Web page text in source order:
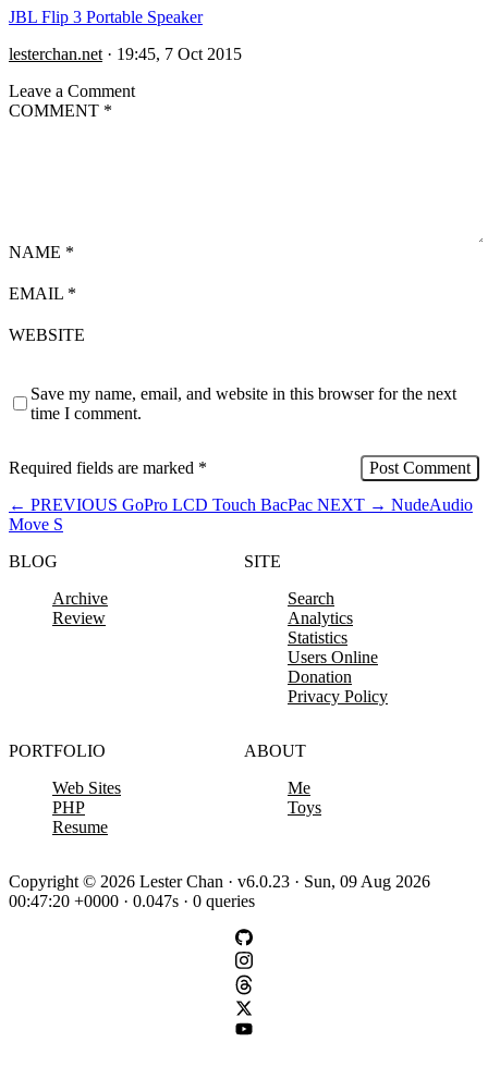
JBL Flip 3 Portable Speaker
lesterchan.net · 19:45, 7 Oct 2015
Leave a Comment
COMMENT *
NAME *
EMAIL *
WEBSITE
Save my name, email, and website in this browser for the next
time I comment.
Required fields are marked *
← PREVIOUS GoPro LCD Touch BacPac NEXT → NudeAudio
Move S
BLOG
Archive
Review
SITE
Search
Analytics
Statistics
Users Online
Donation
Privacy Policy
PORTFOLIO
Web Sites
PHP
Resume
ABOUT
Me
Toys
Copyright © 2026 Lester Chan · v6.0.23 · Sun, 09 Aug 2026
00:47:20 +0000 · 0.047s · 0 queries